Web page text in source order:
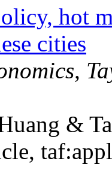
hot
cities
&